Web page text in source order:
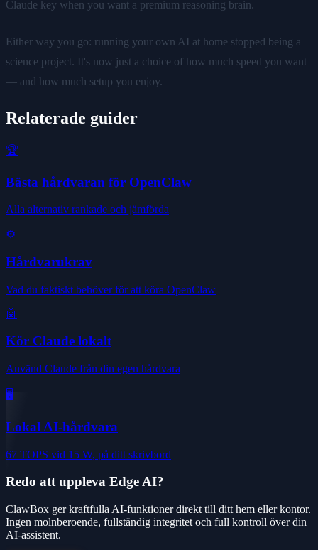
Claude key when you want a premium reasoning brain.
Either way you go: running your own AI at home stopped being a
science project. It's now just a choice of how much speed you want
— and how much setup you enjoy.
Relaterade guider
🏆
Bästa hårdvaran för OpenClaw
Alla alternativ rankade och jämförda
⚙️
Hårdvarukrav
Vad du faktiskt behöver för att köra OpenClaw
🤖
Kör Claude lokalt
Använd Claude från din egen hårdvara
🖥️
Lokal AI-hårdvara
67 TOPS vid 15 W, på ditt skrivbord
Redo att uppleva Edge AI?
ClawBox ger kraftfulla AI-funktioner direkt till ditt hem eller kontor.
Ingen molnberoende, fullständig integritet och full kontroll över din
AI-assistent.